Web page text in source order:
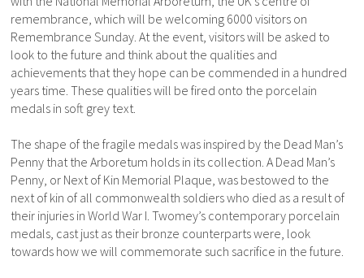
remembrance, which will be welcoming 6000 visitors on
Remembrance Sunday. At the event, visitors will be asked to
look to the future and think about the qualities and
achievements that they hope can be commended in a hundred
years time. These qualities will be fired onto the porcelain
medals in soft grey text.
The shape of the fragile medals was inspired by the Dead Man’s
Penny that the Arboretum holds in its collection. A Dead Man’s
Penny, or Next of Kin Memorial Plaque, was bestowed to the
next of kin of all commonwealth soldiers who died as a result of
their injuries in World War I. Twomey’s contemporary porcelain
medals, cast just as their bronze counterparts were, look
towards how we will commemorate such sacrifice in the future.